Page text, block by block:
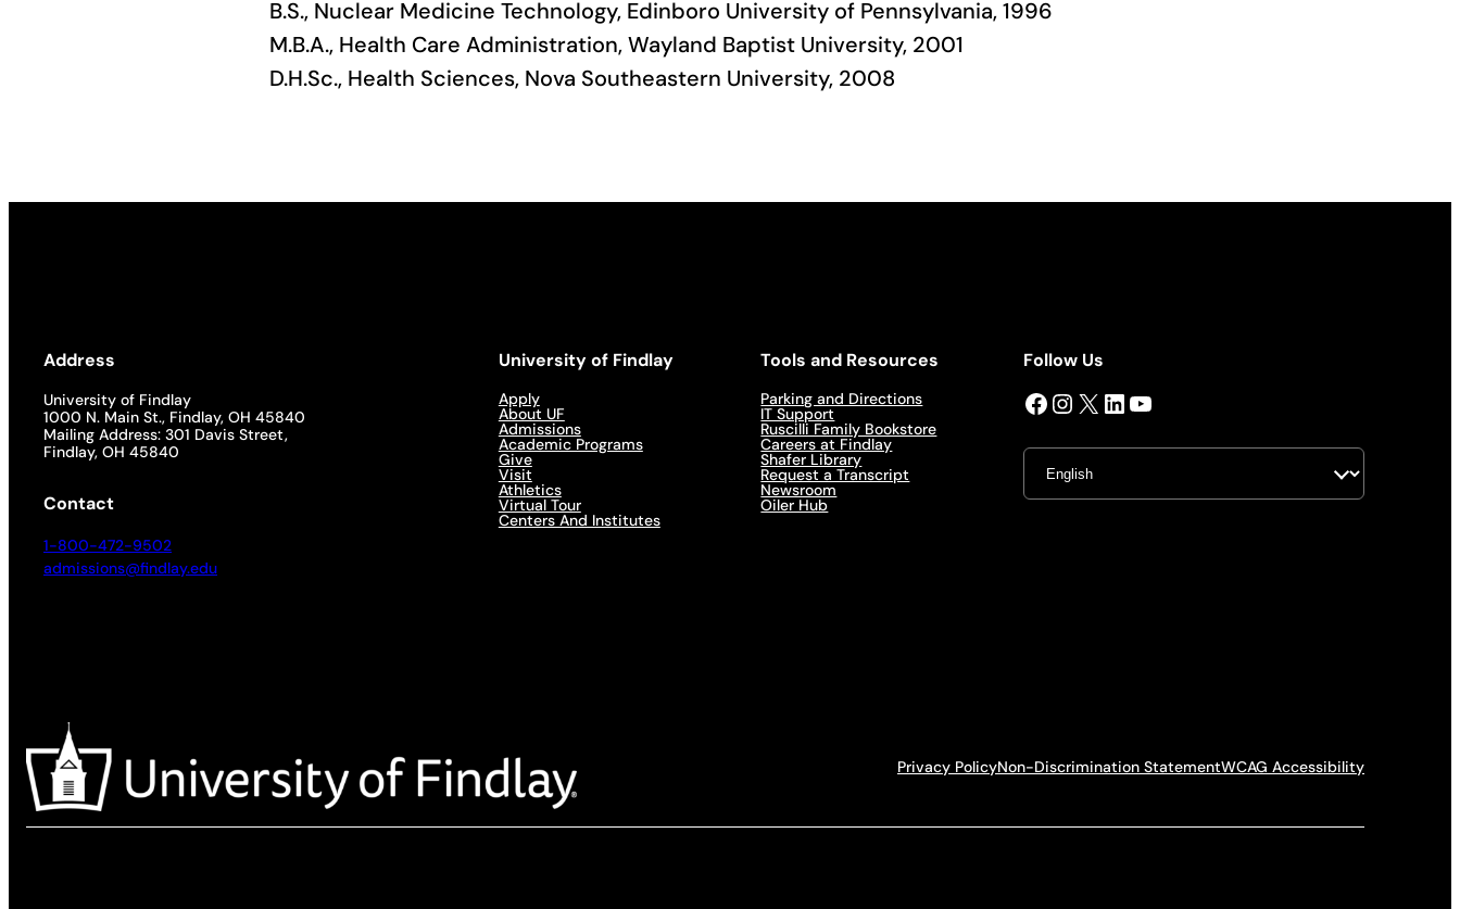
B.S., Nuclear Medicine Technology, Edinboro University of Pennsylvania, 1996
M.B.A., Health Care Administration, Wayland Baptist University, 2001
D.H.Sc., Health Sciences, Nova Southeastern University, 2008
Address
University of Findlay
1000 N. Main St., Findlay, OH 45840
Mailing Address: 301 Davis Street,
Findlay, OH 45840
Contact
1-800-472-9502
admissions@findlay.edu
University of Findlay
Apply
About UF
Admissions
Academic Programs
Give
Visit
Athletics
Virtual Tour
Centers And Institutes
Tools and Resources
Parking and Directions
IT Support
Ruscilli Family Bookstore
Careers at Findlay
Shafer Library
Request a Transcript
Newsroom
Oiler Hub
Follow Us
Facebook InstagramX LinkedIn YouTube
Privacy PolicyNon-Discrimination StatementWCAG Accessibility